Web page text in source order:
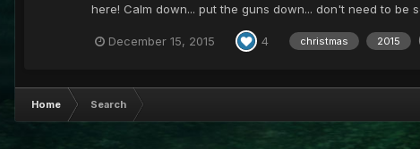
here! Calm down... put the guns down... don't need to be
December 15, 2015 4 christmas 2015
Home Search